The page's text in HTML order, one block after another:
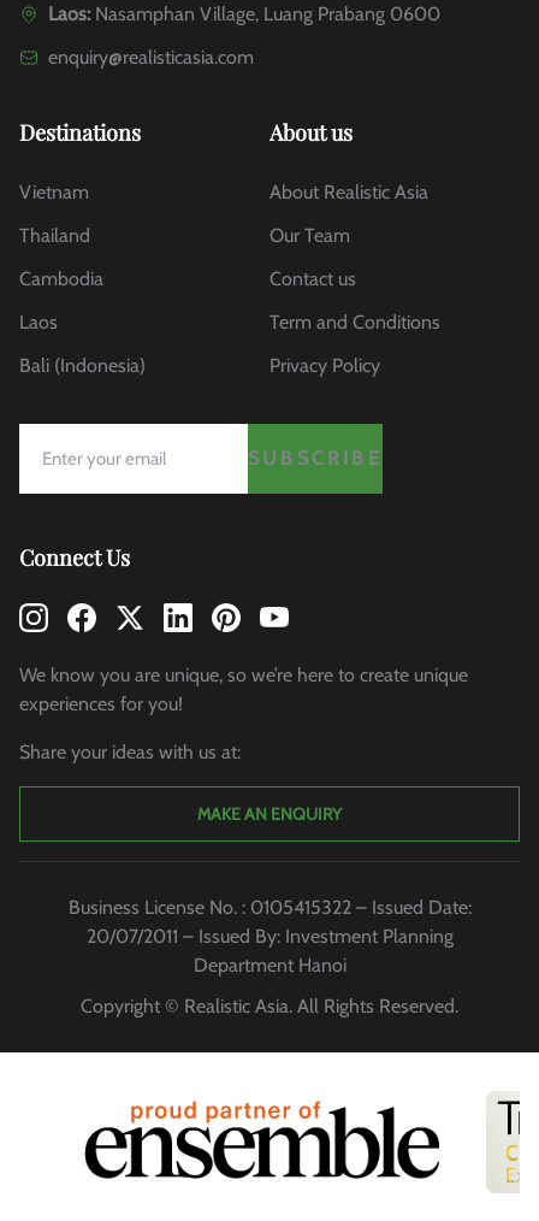
Laos: Nasamphan Village, Luang Prabang 0600
enquiry@realisticasia.com
Destinations
Vietnam
Thailand
Cambodia
Laos
Bali (Indonesia)
About us
About Realistic Asia
Our Team
Contact us
Term and Conditions
Privacy Policy
SUBSCRIBE
Connect Us
We know you are unique, so we’re here to create unique
experiences for you!
Share your ideas with us at:
MAKE AN ENQUIRY
Business License No. : 0105415322 – Issued Date:
20/07/2011 – Issued By: Investment Planning
Department Hanoi
Copyright © Realistic Asia. All Rights Reserved.